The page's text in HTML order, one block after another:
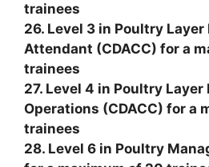
trainees
26. Level 3 in Poultry
Attendant (CDACC) for a
trainees
27. Level 4 in Poultry
Operations (CDACC) for a
trainees
28. Level 6 in Poultry